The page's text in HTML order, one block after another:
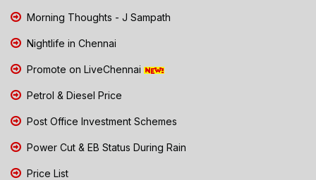
Morning Thoughts - J Sampath
Nightlife in Chennai
Promote on LiveChennai
Petrol & Diesel Price
Post Office Investment Schemes
Power Cut & EB Status During Rain
Price List